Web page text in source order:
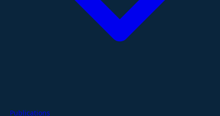
Publications